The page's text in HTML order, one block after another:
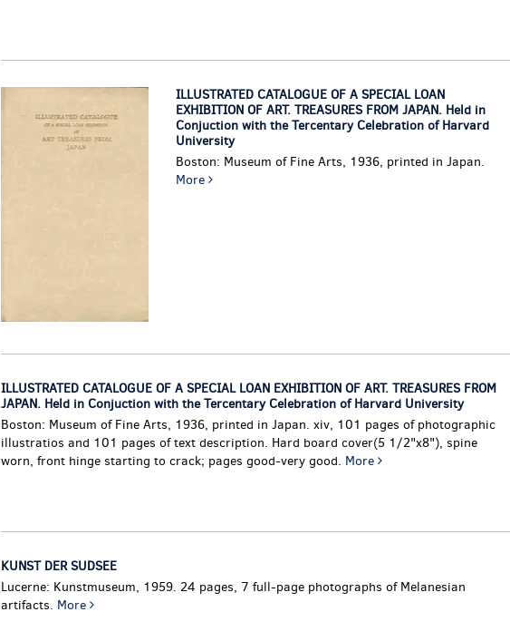
ILLUSTRATED CATALOGUE OF A SPECIAL LOAN
EXHIBITION OF ART. TREASURES FROM JAPAN. Held in
Conjuction with the Tercentary Celebration of Harvard
University
Boston: Museum of Fine Arts, 1936, printed in Japan.
More
ILLUSTRATED CATALOGUE OF A SPECIAL LOAN EXHIBITION OF ART. TREASURES FROM
JAPAN. Held in Conjuction with the Tercentary Celebration of Harvard University
Boston: Museum of Fine Arts, 1936, printed in Japan. xiv, 101 pages of photographic
illustratios and 101 pages of text description. Hard board cover(5 1/2"x8"), spine
worn, front hinge starting to crack; pages good-very good. More
KUNST DER SUDSEE
Lucerne: Kunstmuseum, 1959. 24 pages, 7 full-page photographs of Melanesian
artifacts. More